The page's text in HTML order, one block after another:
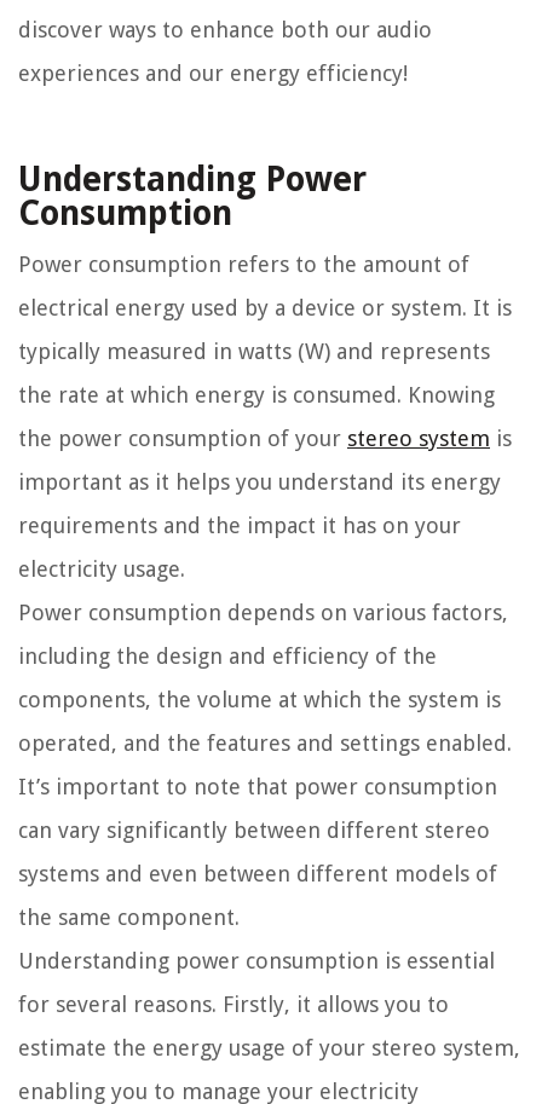
discover ways to enhance both our audio
experiences and our energy efficiency!
Understanding Power
Consumption
Power consumption refers to the amount of
electrical energy used by a device or system. It is
typically measured in watts (W) and represents
the rate at which energy is consumed. Knowing
the power consumption of your stereo system is
important as it helps you understand its energy
requirements and the impact it has on your
electricity usage.
Power consumption depends on various factors,
including the design and efficiency of the
components, the volume at which the system is
operated, and the features and settings enabled.
It’s important to note that power consumption
can vary significantly between different stereo
systems and even between different models of
the same component.
Understanding power consumption is essential
for several reasons. Firstly, it allows you to
estimate the energy usage of your stereo system,
enabling you to manage your electricity